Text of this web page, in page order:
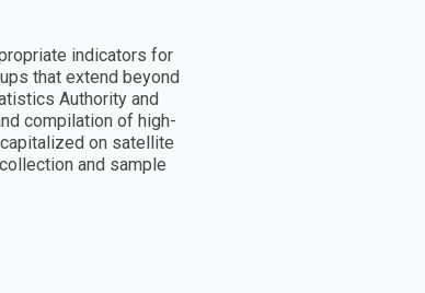
indicators for
that extend beyond
Authority and
compilation of high-
on satellite
and sample